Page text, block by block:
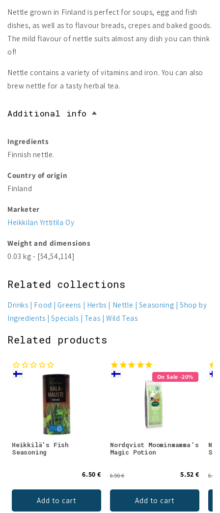
Nettle grown in Finland is perfect for soups, egg and fish
dishes, as well as to flavour breads, crepes and baked goods.
The mild flavour of nettle suits almost any dish you can think
of!
Nettle contains a variety of vitamins and iron. You can also
brew nettle for a tasty herbal tea.
Additional info
Ingredients
Finnish nettle.
Country of origin
Finland
Marketer
Heikkilän Yrttitila Oy
Weight and dimensions
0.03 kg - [54,54,114]
Related collections
Drinks Food Greens Herbs Nettle Seasoning
Shop by
Ingredients
Specials Teas Wild Teas
Related products
Heikkilä's Fish
Seasoning
6.50 €
Add to cart
On Sale -20%
Nordqvist Moominmamma’s
Magic Potion
6.90 € 5.52 €
Add to cart
6.90